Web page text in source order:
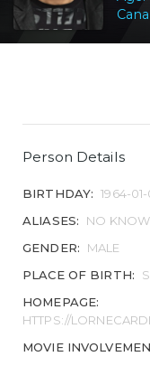
Person Details
BIRTHDAY: 1964-01-
ALIASES:
NO
GENDER:
MALE
PLACE OF BIRTH:
HOMEPAGE:
HTTPS://
MOVIE